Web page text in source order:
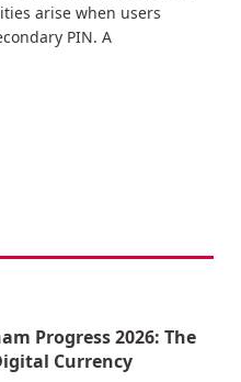
arise when users
PIN. A
Progress 2026: The
Currency